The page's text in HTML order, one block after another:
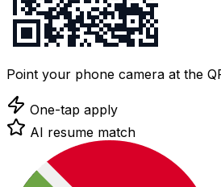
Point your phone camera at the
One-tap apply
AI resume match